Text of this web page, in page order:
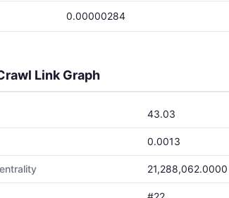
0.00000284
Link Graph
43.03
0.0013
21,288,062.0000